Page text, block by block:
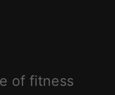
of fitness